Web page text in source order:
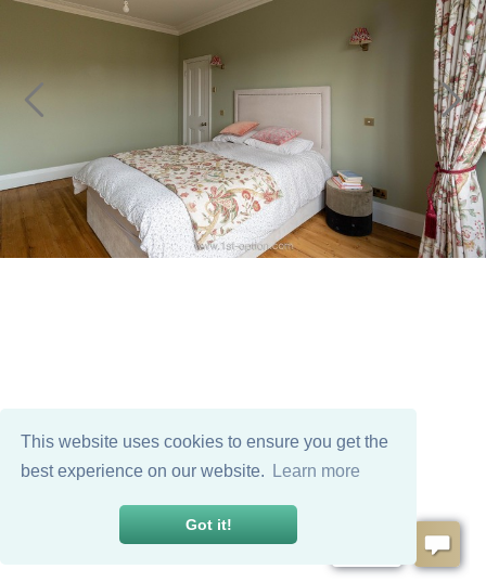
This website uses cookies to ensure you get the
best experience on our website.
Learn more
Got it!